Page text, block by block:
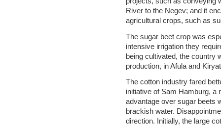
River to the Negev; and it
agricultural crops, such as
The sugar beet crop was
intensive irrigation they
being cultivated, the country
production, in Afula and
The cotton industry fared
initiative of Sam Hamburg, a
advantage over sugar beets
brackish water.
direction. Initially, the large